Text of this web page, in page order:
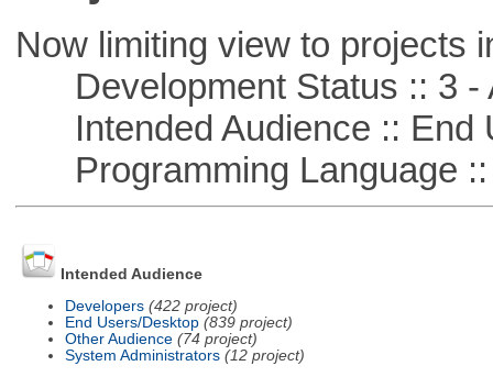
Now limiting view to projects
Development Status :: 3 -
Intended Audience :: End
Programming Language ::
Intended Audience
Developers (422 project)
End Users/Desktop (839 project)
Other Audience (74 project)
System Administrators (12 project)